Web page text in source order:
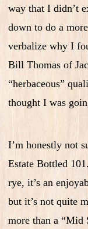
way that I didn’t
down to do a
verbalize why I
Bill Thomas of
“herbaceous”
thought I was
I’m honestly not
Estate Bottled
rye, it’s an
but it’s not quite
more than a